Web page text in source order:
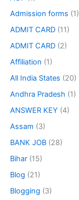
Admission forms (1)
ADMIT CARD (11)
ADMIT CARD (2)
Affiliation (1)
All India States (20)
Andhra Pradesh (1)
ANSWER KEY (4)
Assam (3)
BANK JOB (28)
Bihar (15)
Blog (21)
Blogging (3)